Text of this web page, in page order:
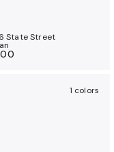
State Street
1 colors